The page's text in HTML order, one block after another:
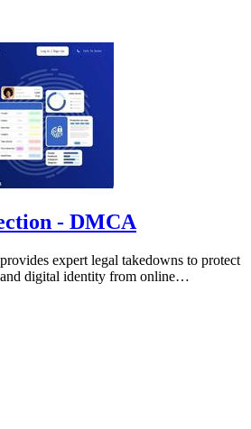
- DMCA
expert legal takedowns to protect
digital identity from online